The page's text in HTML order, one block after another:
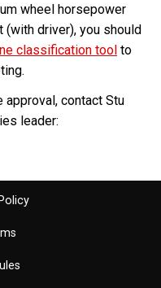
wheel horsepower
(with driver), you should
classification tool to
approval, contact Stu
leader: